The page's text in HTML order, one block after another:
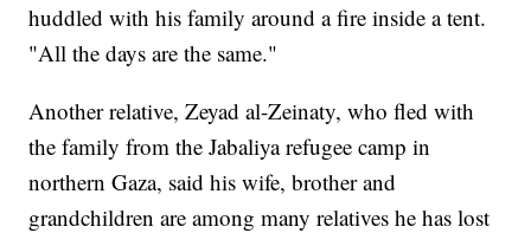
huddled with his family around a fire inside a tent.
"All the days are the same."
Another relative, Zeyad al-Zeinaty, who fled with
the family from the Jabaliya refugee camp in
northern Gaza, said his wife, brother and
grandchildren are among many relatives he has lost